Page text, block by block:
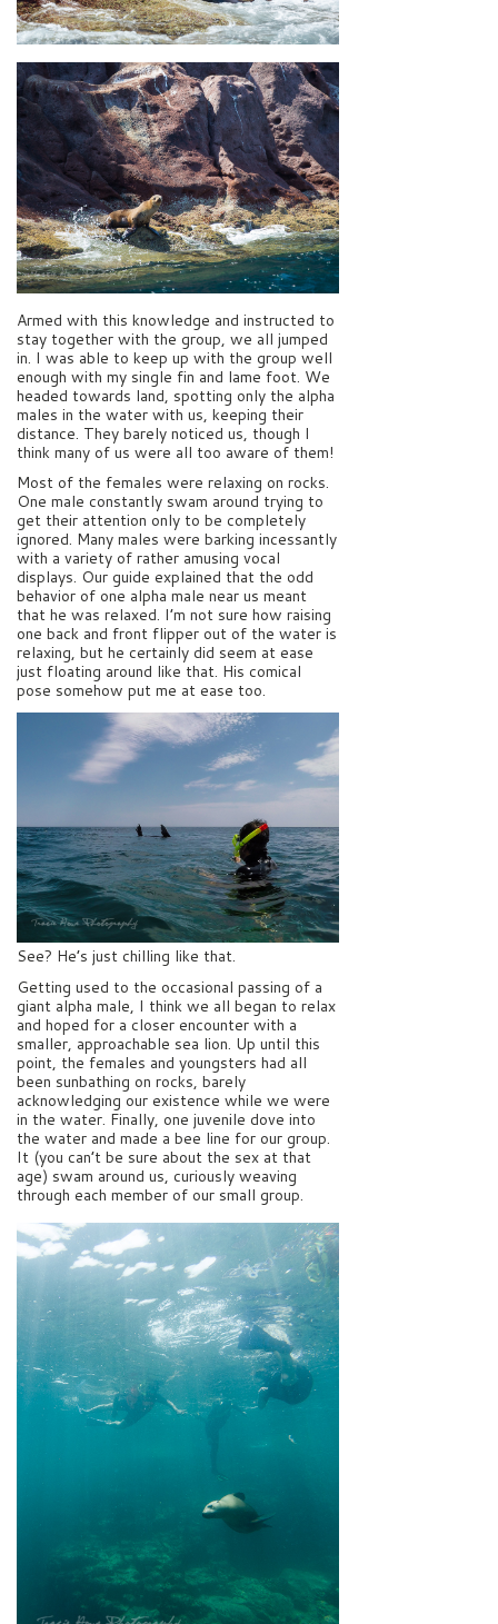
Armed with this knowledge and instructed to
stay together with the group, we all jumped
in. I was able to keep up with the group well
enough with my single fin and lame foot. We
headed towards land, spotting only the alpha
males in the water with us, keeping their
distance. They barely noticed us, though I
think many of us were all too aware of them!
Most of the females were relaxing on rocks.
One male constantly swam around trying to
get their attention only to be completely
ignored. Many males were barking incessantly
with a variety of rather amusing vocal
displays. Our guide explained that the odd
behavior of one alpha male near us meant
that he was relaxed. I’m not sure how raising
one back and front flipper out of the water is
relaxing, but he certainly did seem at ease
just floating around like that. His comical
pose somehow put me at ease too.
See? He’s just chilling like that.
Getting used to the occasional passing of a
giant alpha male, I think we all began to relax
and hoped for a closer encounter with a
smaller, approachable sea lion. Up until this
point, the females and youngsters had all
been sunbathing on rocks, barely
acknowledging our existence while we were
in the water. Finally, one juvenile dove into
the water and made a bee line for our group.
It (you can’t be sure about the sex at that
age) swam around us, curiously weaving
through each member of our small group.